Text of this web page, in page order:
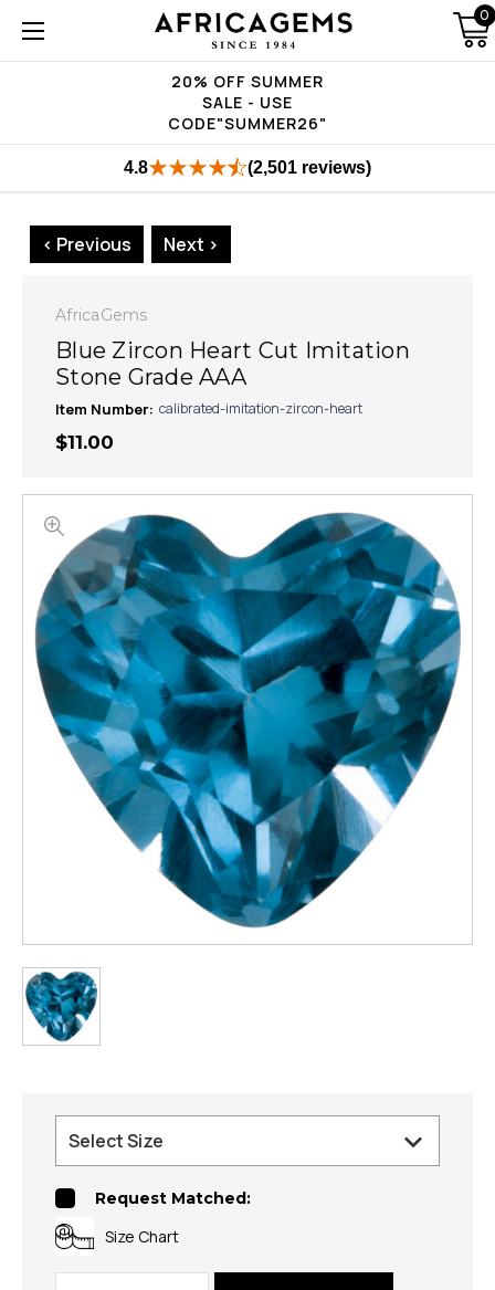
20% OFF SUMMER
SALE - USE
CODE"SUMMER26"
0
4.8 (2,501 reviews)
< Previous Next >
AfricaGems
Blue Zircon Heart Cut Imitation
Stone Grade AAA
Item Number: calibrated-imitation-zircon-heart
$11.00
Request Matched:
Size Chart